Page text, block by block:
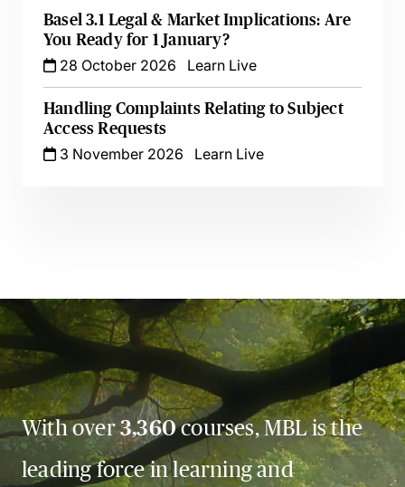
Basel 3.1 Legal & Market Implications: Are
You Ready for 1 January?
28 October 2026
Learn Live
Handling Complaints Relating to Subject
Access Requests
3 November 2026
Learn Live
With over3,360courses, MBL is the
leading force in learning and